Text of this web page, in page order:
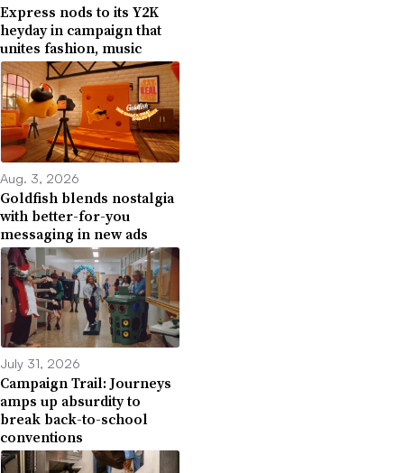
Express nods to its Y2K
heyday in campaign that
unites fashion, music
Aug. 3, 2026
Goldfish blends nostalgia
with better-for-you
messaging in new ads
July 31, 2026
Campaign Trail: Journeys
amps up absurdity to
break back-to-school
conventions